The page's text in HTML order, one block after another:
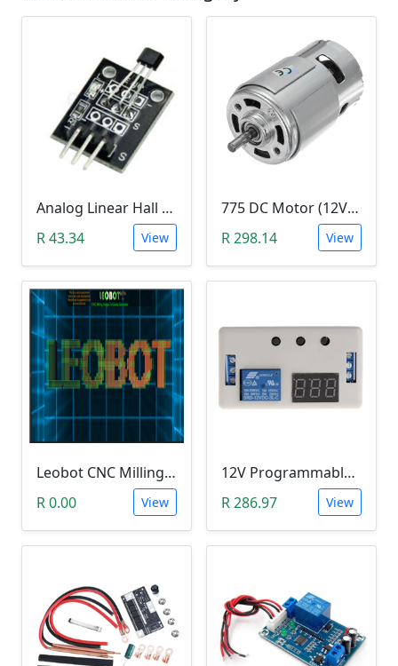
Analog Linear Hall Magnetic Module (HW-477, 49E289BC )
R 43.34
View
775 DC Motor (12V-24V)
R 298.14
View
Leobot CNC Milling Image-To-GCode GBRL Convertor Software (Free)
R 0.00
View
12V Programmable Timer Relay
R 286.97
View